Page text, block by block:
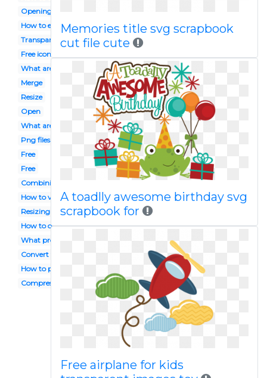
Opening
How to edit
Transparent
Free icon
What are
Merge
Resize
Open
What are .png
Png files
Free
Free
Combining
How to view
Resizing
How to open
What program opens
Convert to
How to print
Compress
Memories title svg scrapbook
cut file cute
A toadlly awesome birthday svg
scrapbook for
Free airplane for kids